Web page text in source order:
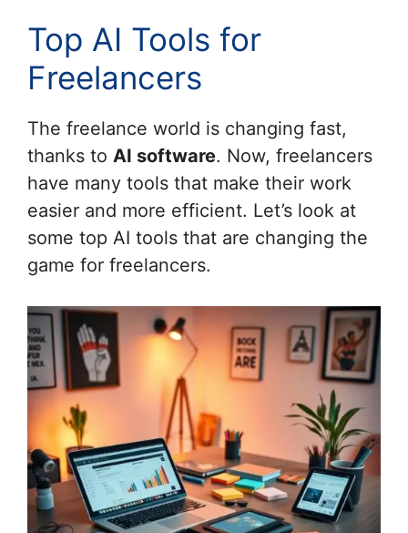
Top AI Tools for
Freelancers
The freelance world is changing fast,
thanks to AI software. Now, freelancers
have many tools that make their work
easier and more efficient. Let’s look at
some top AI tools that are changing the
game for freelancers.